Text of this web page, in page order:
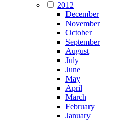
2012
December
November
October
September
August
July
June
May
April
March
February
January